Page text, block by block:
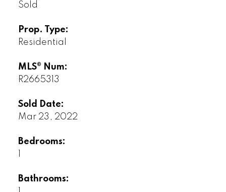
Sold
Prop. Type:
Residential
MLS® Num:
R2665313
Sold Date:
Mar 23, 2022
Bedrooms:
Bathrooms: